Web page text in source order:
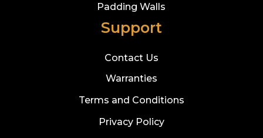
Padding Walls
Support
Contact Us
Warranties
Terms and Conditions
Privacy Policy